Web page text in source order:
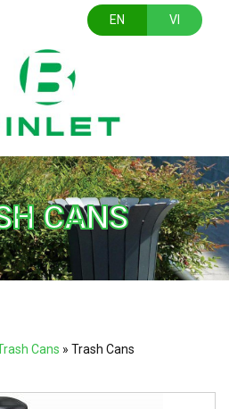
EN VI
CANS
Cans » Trash Cans